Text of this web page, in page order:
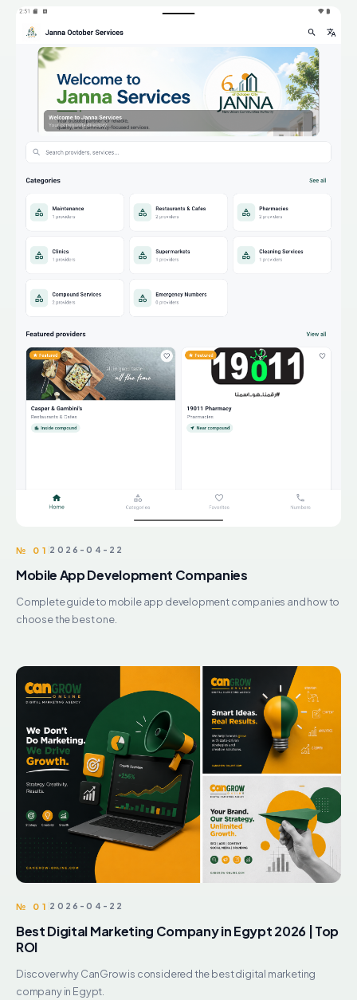
№ 012026-04-22
Mobile App Development Companies
Complete guide to mobile app development companies and how to
choose the best one.
№ 01 2026-04-22
Best Digital Marketing Company in Egypt 2026 | Top
ROI
Discover why CanGrow is considered the best digital marketing
company in Egypt.